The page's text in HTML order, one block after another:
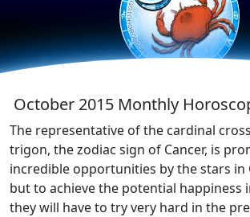
★ ★
★
October 2015 Monthly
The representative of the cardinal
trigon, the zodiac sign of Cancer, is
incredible opportunities by the stars in
but to achieve the potential happiness
they will have to try very hard in the